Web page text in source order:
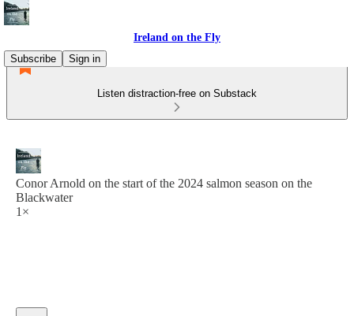
Ireland on the Fly
Subscribe
Sign in
Listen distraction-free on Substack
Conor Arnold on the start of the 2024 salmon season on the
Blackwater
1×